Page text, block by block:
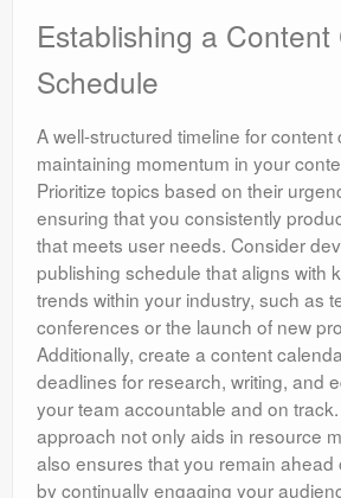
Establishing a Content
Schedule
A well-structured timeline for content
maintaining momentum in your
Prioritize topics based on their
ensuring that you consistently
that meets user needs. Consider
publishing schedule that aligns with
trends within your industry, such as
conferences or the launch of new
Additionally, create a content
deadlines for research, writing, and
your team accountable and on
approach not only aids in resource
also ensures that you remain ahead
by continually engaging your